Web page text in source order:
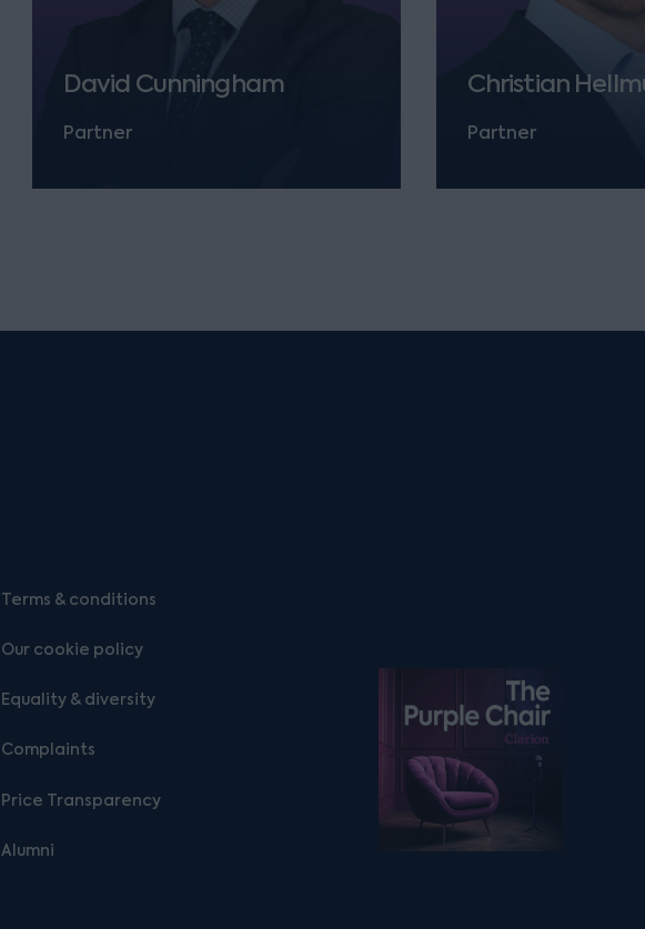
David Cunningham
Partner
Christian
Partner
Listen on podfollow
Terms & conditions
Our cookie policy
Equality & diversity
Complaints
Price Transparency
Alumni